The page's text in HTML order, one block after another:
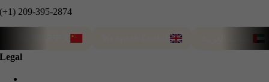
(+1) 209-395-2874
نتحدث العربية
Legal